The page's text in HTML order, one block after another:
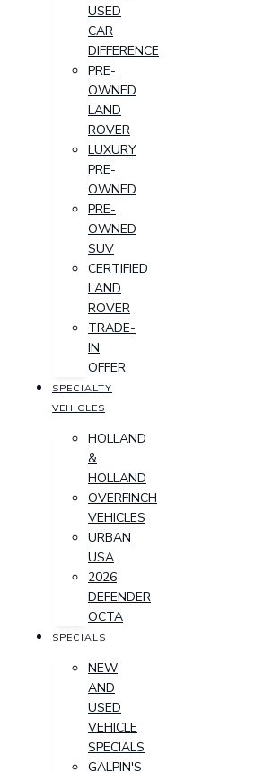
USED
CAR
DIFFERENCE
PRE-
OWNED
LAND
ROVER
LUXURY
PRE-
OWNED
PRE-
OWNED
SUV
CERTIFIED
LAND
ROVER
TRADE-
IN
OFFER
SPECIALTY
VEHICLES
HOLLAND
&
HOLLAND
OVERFINCH
VEHICLES
URBAN
USA
2026
DEFENDER
OCTA
SPECIALS
NEW
AND
USED
VEHICLE
SPECIALS
GALPIN'S